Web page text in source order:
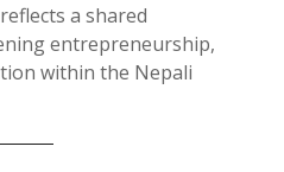
a shared
entrepreneurship,
within the Nepali